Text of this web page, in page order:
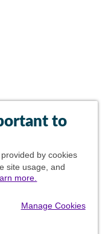
to
by cookies
site usage, and
more.
Manage Cookies